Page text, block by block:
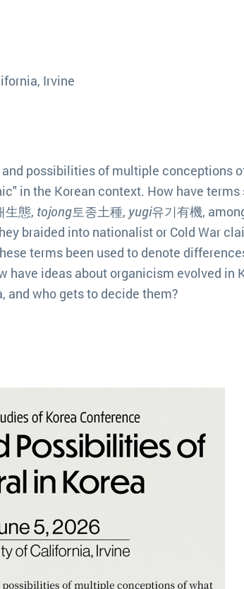
Irvine
possibilities of multiple conceptions
in the Korean context. How have terms
生態, tojong토종土種, yugi유기有機,
braided into nationalist or Cold War
terms been used to denote
have ideas about organicism evolved in
and who gets to decide them?